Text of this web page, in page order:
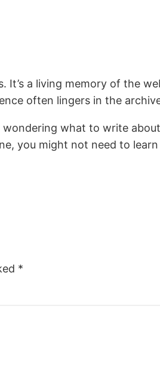
a living memory of the
often lingers in the
what to write
you might not need to
*